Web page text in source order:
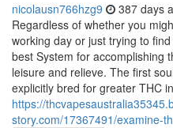
nicolausn766hzg9 387 days
Regardless of whether you
working day or just trying to
best System for accomplishing
leisure and relieve. The first
explicitly bred for greater THC
https://
story.com/17367491/examine-